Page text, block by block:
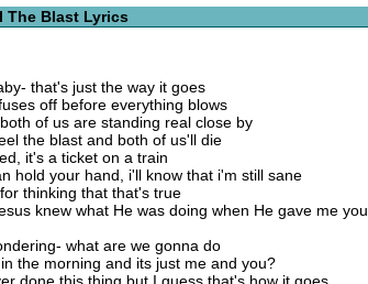
The Blast Lyrics
that's just the way it goes
off before everything blows
of us are standing real close by
the blast and both of us'll die
it's a ticket on a train
hold your hand, i'll know that i'm still sane
thinking that that's true
knew what He was doing when He gave me you
what are we gonna do
the morning and its just me and you?